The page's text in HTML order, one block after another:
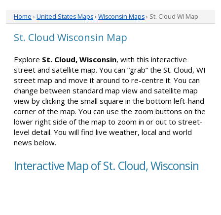
Home › United States Maps› Wisconsin Maps› St. Cloud WI Map
St. Cloud Wisconsin Map
Explore St. Cloud, Wisconsin, with this interactive
street and satellite map. You can “grab” the St. Cloud, WI
street map and move it around to re-centre it. You can
change between standard map view and satellite map
view by clicking the small square in the bottom left-hand
corner of the map. You can use the zoom buttons on the
lower right side of the map to zoom in or out to street-
level detail. You will find live weather, local and world
news below.
Interactive Map of St. Cloud, Wisconsin